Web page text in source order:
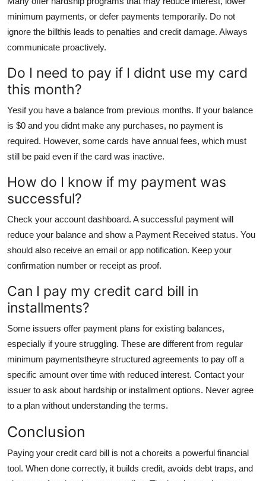
minimum payments, or defer payments temporarily. Do not
ignore the billthis leads to penalties and credit damage. Always
communicate proactively.
Do I need to pay if I didnt use my card
this month?
Yesif you have a balance from previous months. If your balance
is $0 and you didnt make any purchases, no payment is
required. However, some cards have annual fees, which must
still be paid even if the card was inactive.
How do I know if my payment was
successful?
Check your account dashboard. A successful payment will
reduce your balance and show a Payment Received status. You
should also receive an email or app notification. Keep your
confirmation number or receipt as proof.
Can I pay my credit card bill in
installments?
Some issuers offer payment plans for existing balances,
especially if youre struggling. These are different from regular
minimum paymentstheyre structured agreements to pay off a
specific amount over time with reduced interest. Contact your
issuer to ask about hardship or installment options. Never agree
to a plan without understanding the terms.
Conclusion
Paying your credit card bill is not a choreits a powerful financial
tool. When done correctly, it builds credit, avoids debt traps, and